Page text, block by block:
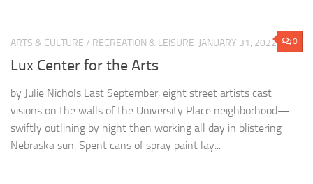
0
ARTS & CULTURE / RECREATION & LEISURE JANUARY 31, 2022
Lux Center for the Arts
by Julie Nichols Last September, eight street artists cast
visions on the walls of the University Place neighborhood—
swiftly outlining by night then working all day in blistering
Nebraska sun. Spent cans of spray paint lay...